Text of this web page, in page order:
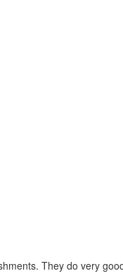
They do very